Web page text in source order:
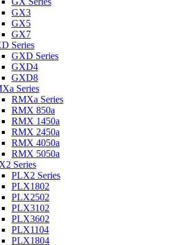
GX3
GX5
GX7
Series
GXD Series
GXD4
GXD8
Series
RMXa Series
RMX 850a
RMX 1450a
RMX 2450a
RMX 4050a
RMX 5050a
Series
PLX2 Series
PLX1802
PLX2502
PLX3102
PLX3602
PLX1104
PLX1804